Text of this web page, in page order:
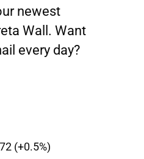
newest
Wall. Want
every day?
(+0.5%)